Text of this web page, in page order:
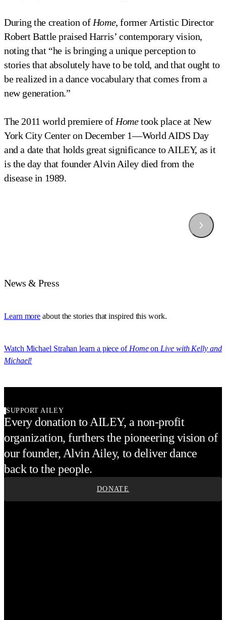
During the creation of Home, former Artistic Director
Robert Battle praised Harris’ contemporary vision,
noting that “he is bringing a unique perception to
stories that absolutely have to be told, and that ought to
be realized in a dance vocabulary that comes from a
new generation.”
The 2011 world premiere of Hometook place at New
York City Center on December 1—World AIDS Day
and a date that holds great significance to AILEY, as it
is the day that founder Alvin Ailey died from the
disease in 1989.
News & Press
Learn more about the stories that inspired this work.
Watch Michael Strahan learn a piece of Homeon Live with Kelly and
Michael!
SUPPORT AILEY
Every donation to AILEY, a non-profit
organization, furthers the pioneering vision of
our founder, Alvin Ailey, to deliver dance
back to the people.
DONATE